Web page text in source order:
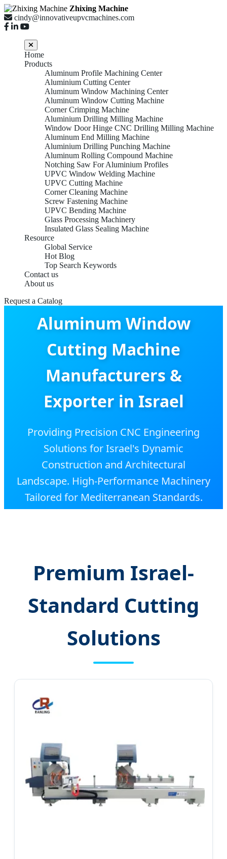
Zhixing Machine
cindy@innovativeupvcmachines.com
Home
Products
Aluminum Profile Machining Center
Aluminium Cutting Center
Aluminum Window Machining Center
Aluminum Window Cutting Machine
Corner Crimping Machine
Aluminium Drilling Milling Machine
Window Door Hinge CNC Drilling Milling Machine
Aluminum End Milling Machine
Aluminium Drilling Punching Machine
Aluminum Rolling Compound Machine
Notching Saw For Aluminium Profiles
UPVC Window Welding Machine
UPVC Cutting Machine
Corner Cleaning Machine
Screw Fastening Machine
UPVC Bending Machine
Glass Processing Machinery
Insulated Glass Sealing Machine
Resource
Global Service
Hot Blog
Top Search Keywords
Contact us
About us
Request a Catalog
Aluminum Window
Cutting Machine
Manufacturers &
Exporter in Israel
Providing Precision CNC Engineering
Solutions for Israel's Dynamic
Construction and Architectural
Landscape. High-Performance Machinery
Tailored for Mediterranean Standards.
Premium Israel-
Standard Cutting
Solutions